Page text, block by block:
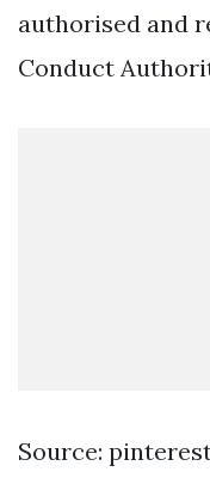
authorised and
Conduct
Source: